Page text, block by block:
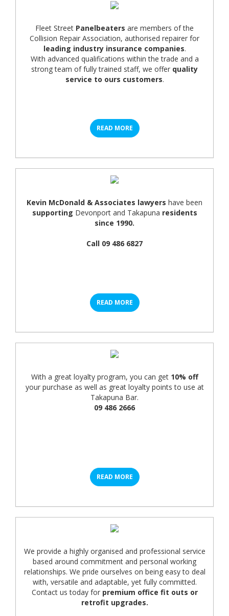
Fleet Street Panelbeaters are members of the
Collision Repair Association, authorised repairer for
leading industry insurance companies.
With advanced qualifications within the trade and a
strong team of fully trained staff, we offer quality
service to ours customers.
READ MORE
Kevin McDonald & Associates lawyers have been
supporting Devonport and Takapuna residents
since 1990.
Call 09 486 6827
READ MORE
With a great loyalty program, you can get10% off
your purchase as well as great loyalty points to use at
Takapuna Bar.
09 486 2666
READ MORE
We provide a highly organised and professional service
based around commitment and personal working
relationships. We pride ourselves on being easy to deal
with, versatile and adaptable, yet fully committed.
Contact us today forpremium office fit outs or
retrofit upgrades.